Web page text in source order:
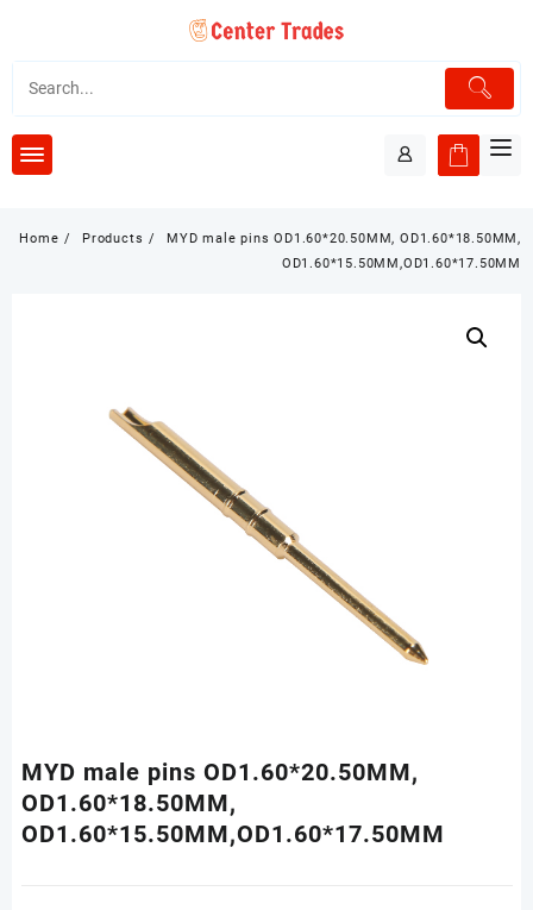
content
Home Products
MYD male pins OD1.60*20.50MM, OD1.60*18.50MM,
OD1.60*15.50MM,OD1.60*17.50MM
MYD male pins OD1.60*20.50MM,
OD1.60*18.50MM,
OD1.60*15.50MM,OD1.60*17.50MM